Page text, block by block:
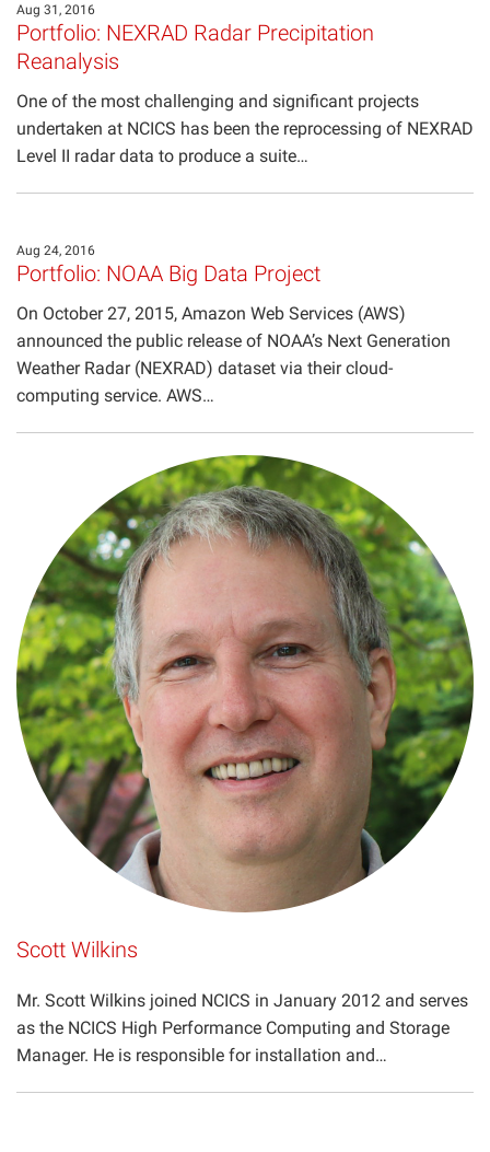
Aug 31, 2016
Portfolio: NEXRAD Radar Precipitation
Reanalysis
One of the most challenging and significant projects
undertaken at NCICS has been the reprocessing of NEXRAD
Level II radar data to produce a suite…
Aug 24, 2016
Portfolio: NOAA Big Data Project
On October 27, 2015, Amazon Web Services (AWS)
announced the public release of NOAA’s Next Generation
Weather Radar (NEXRAD) dataset via their cloud-
computing service. AWS…
Scott Wilkins
Mr. Scott Wilkins joined NCICS in January 2012 and serves
as the NCICS High Performance Computing and Storage
Manager. He is responsible for installation and…